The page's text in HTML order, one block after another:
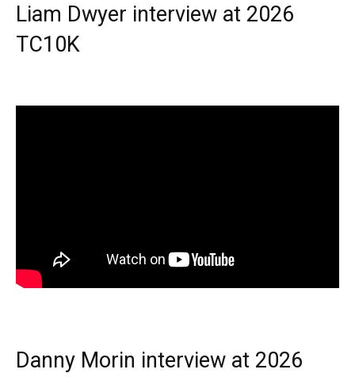
Liam Dwyer interview at 2026
TC10K
Danny Morin interview at 2026